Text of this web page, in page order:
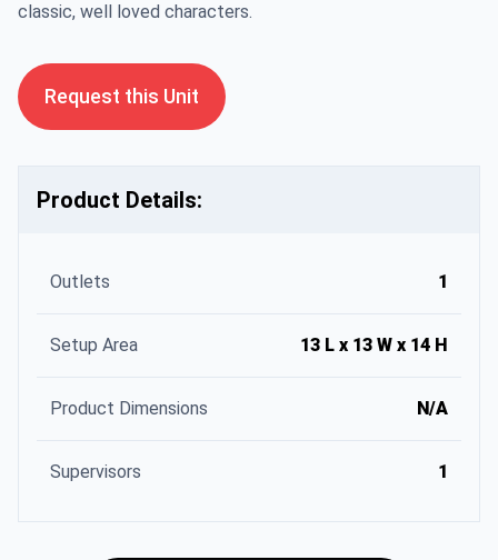
classic, well loved characters.
Request this Unit
Product Details:
Outlets 1
Setup Area 13 L x 13 W x 14 H
Product Dimensions N/A
Supervisors 1